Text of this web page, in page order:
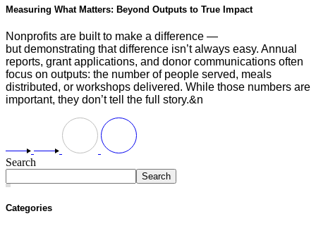
Measuring What Matters: Beyond Outputs to True Impact
Nonprofits are built to make a difference —
but demonstrating that difference isn’t always easy. Annual
reports, grant applications, and donor communications often
focus on outputs: the number of people served, meals
distributed, or workshops delivered. While those numbers are
important, they don’t tell the full story.&n
Search
Search
Categories